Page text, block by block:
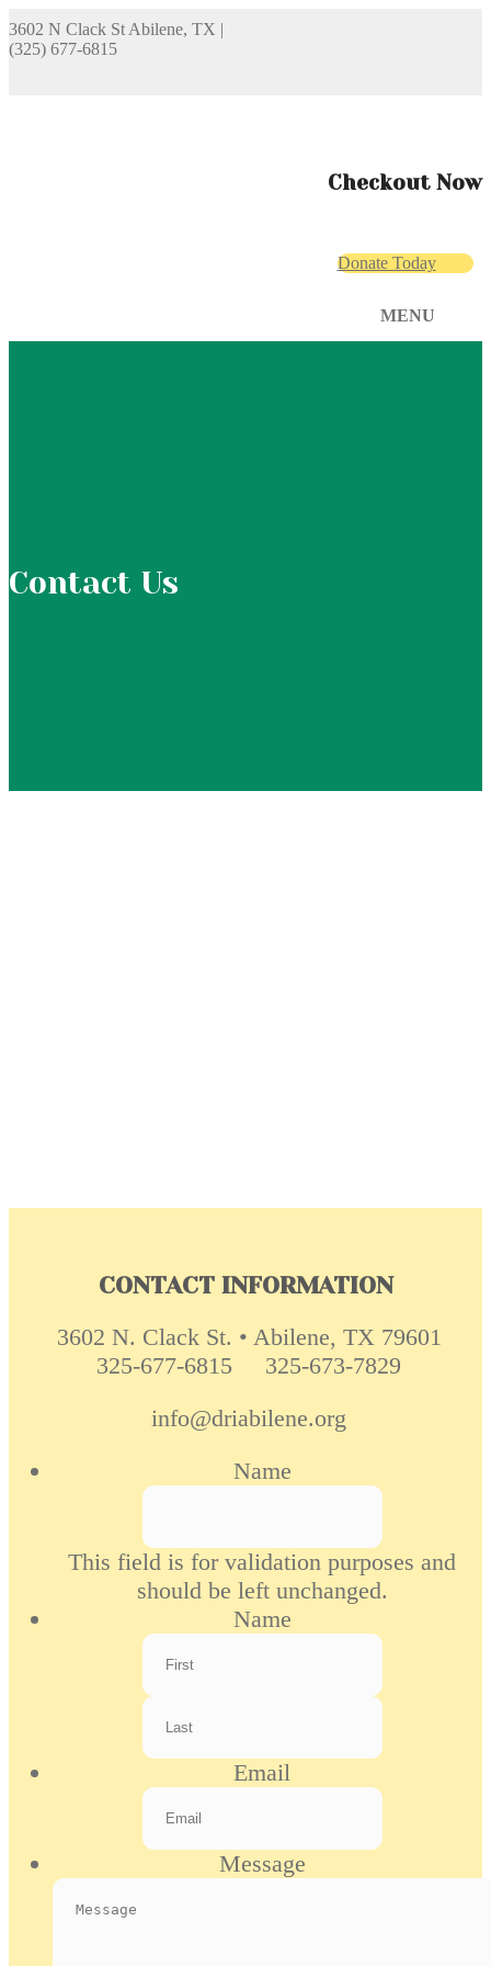
3602 N Clack St Abilene, TX |
(325) 677-6815
Checkout Now
Donate Today
MENU
Contact Us
CONTACT INFORMATION
3602 N. Clack St. • Abilene, TX 79601
325-677-6815
325-673-7829
info@driabilene.org
Name
This field is for validation purposes and
should be left unchanged.
Name
First
Last
Email
Message